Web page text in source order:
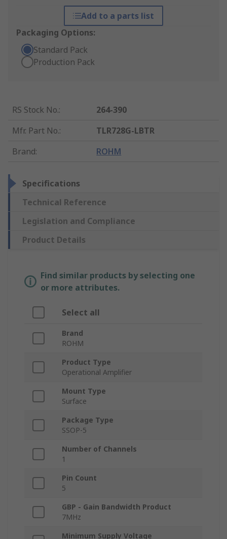
Add to a parts list
Packaging Options:
Standard Pack
Production Pack
RS Stock No.:
264-390
Mfr. Part No.:
TLR728G-LBTR
Brand: ROHM
Specifications
Technical Reference
Legislation and Compliance
Product Details
Find similar products by selecting one
or more attributes.
Select all
Brand
ROHM
Product Type
Operational Amplifier
Mount Type
Surface
Package Type
SSOP-5
Number of Channels
1
Pin Count
5
GBP - Gain Bandwidth Product
7MHz
Minimum Supply Voltage